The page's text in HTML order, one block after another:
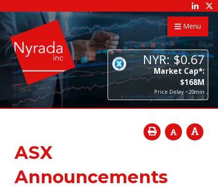
Menu
NYR: $0.67
Market Cap*:
$168M
Price Delay ~20min
ASX
Announcements